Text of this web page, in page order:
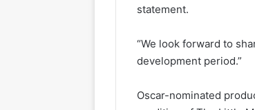
statement.
“We look forward to
development period.”
Oscar-nominated